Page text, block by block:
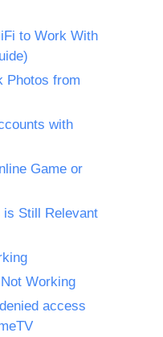
to Work With
Photos from
with
Game or
Still Relevant
Working
access